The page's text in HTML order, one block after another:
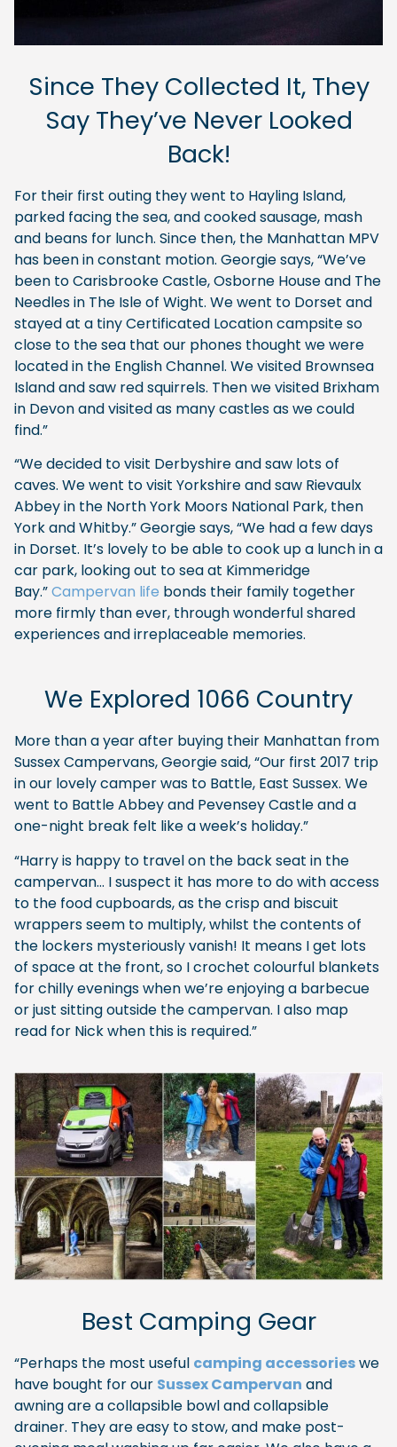
Since They Collected It, They
Say They’ve Never Looked
Back!
For their first outing they went to Hayling Island,
parked facing the sea, and cooked sausage, mash
and beans for lunch. Since then, the Manhattan MPV
has been in constant motion. Georgie says, “We’ve
been to Carisbrooke Castle, Osborne House and The
Needles in The Isle of Wight. We went to Dorset and
stayed at a tiny Certificated Location campsite so
close to the sea that our phones thought we were
located in the English Channel. We visited Brownsea
Island and saw red squirrels. Then we visited Brixham
in Devon and visited as many castles as we could
find.”
“We decided to visit Derbyshire and saw lots of
caves. We went to visit Yorkshire and saw Rievaulx
Abbey in the North York Moors National Park, then
York and Whitby.” Georgie says, “We had a few days
in Dorset. It’s lovely to be able to cook up a lunch in a
car park, looking out to sea at Kimmeridge
Bay.”Campervan life bonds their family together
more firmly than ever, through wonderful shared
experiences and irreplaceable memories.
We Explored 1066 Country
More than a year after buying their Manhattan from
Sussex Campervans, Georgie said, “Our first 2017 trip
in our lovely camper was to Battle, East Sussex. We
went to Battle Abbey and Pevensey Castle and a
one-night break felt like a week’s holiday.”
“Harry is happy to travel on the back seat in the
campervan… I suspect it has more to do with access
to the food cupboards, as the crisp and biscuit
wrappers seem to multiply, whilst the contents of
the lockers mysteriously vanish! It means I get lots
of space at the front, so I crochet colourful blankets
for chilly evenings when we’re enjoying a barbecue
or just sitting outside the campervan. I also map
read for Nick when this is required.”
Best Camping Gear
“Perhaps the most useful camping accessorieswe
have bought for our Sussex Campervan and
awning are a collapsible bowl and collapsible
drainer. They are easy to stow, and make post-